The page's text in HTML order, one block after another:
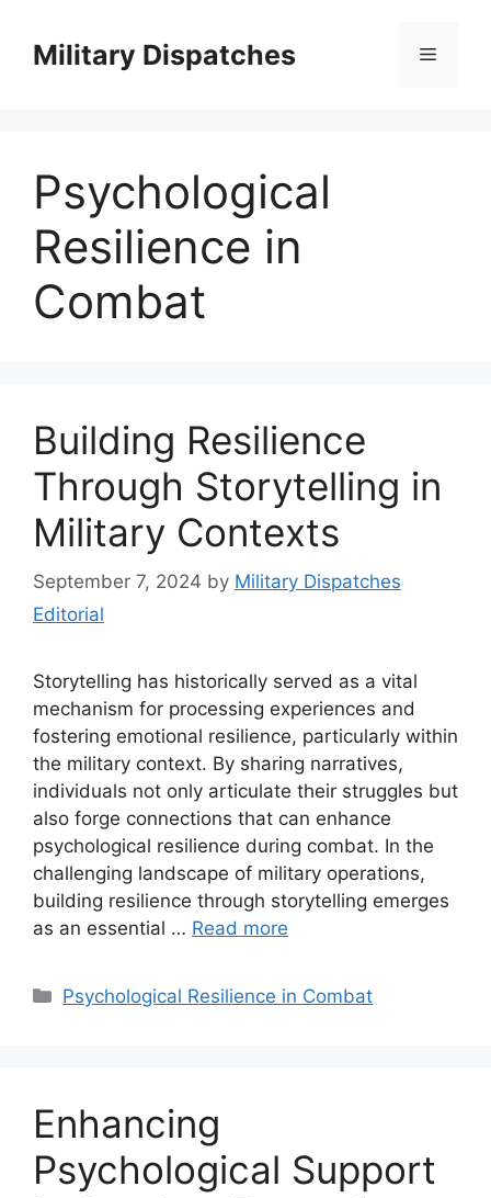
contentMilitary Dispatches Menu
Psychological
Resilience in
Combat
Building Resilience
Through Storytelling in
Military Contexts
September 7, 2024 by Military Dispatches
Editorial
Storytelling has historically served as a vital
mechanism for processing experiences and
fostering emotional resilience, particularly within
the military context. By sharing narratives,
individuals not only articulate their struggles but
also forge connections that can enhance
psychological resilience during combat. In the
challenging landscape of military operations,
building resilience through storytelling emerges
as an essential … Read more
Categories
Psychological Resilience in Combat
Enhancing
Psychological Support